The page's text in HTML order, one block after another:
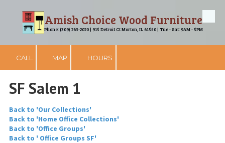
Skip to contentAmish Choice Wood Furniture
Phone: (309) 263-2020 | 915 Detroit Ct Morton, IL 61550 | Tue - Sat: 9AM - 5PM
CALL MAP HOURS
SF Salem 1
Back to 'Our Collections'
Back to 'Home Office Collections'
Back to 'Office Groups'
Back to ' Office Groups SF'